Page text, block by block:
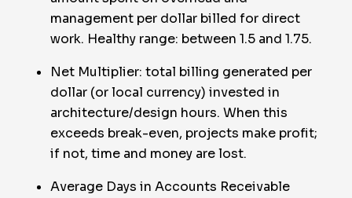
management per dollar billed for direct
work. Healthy range: between 1.5 and 1.75.
Net Multiplier: total billing generated per
dollar (or local currency) invested in
architecture/design hours. When this
exceeds break-even, projects make profit;
if not, time and money are lost.
Average Days in Accounts Receivable